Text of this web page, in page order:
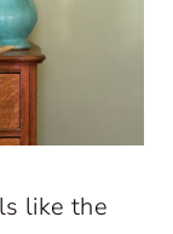
like the